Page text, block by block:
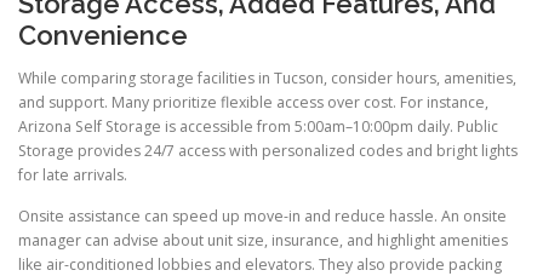
Convenience
While comparing storage facilities in Tucson, consider hours, amenities,
and support. Many prioritize flexible access over cost. For instance,
Arizona Self Storage is accessible from 5:00am–10:00pm daily. Public
Storage provides 24/7 access with personalized codes and bright lights
for late arrivals.
Onsite assistance can speed up move-in and reduce hassle. An onsite
manager can advise about unit size, insurance, and highlight amenities
like air-conditioned lobbies and elevators. They also provide packing